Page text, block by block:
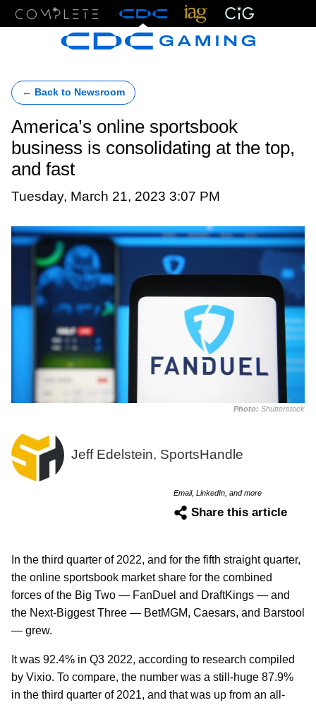
← Back to Newsroom
America’s online sportsbook
business is consolidating at the top,
and fast
Tuesday, March 21, 2023 3:07 PM
Photo: Shutterstock
Jeff Edelstein, SportsHandle
Email, LinkedIn, and more
Share this article
In the third quarter of 2022, and for the fifth straight quarter,
the online sportsbook market share for the combined
forces of the Big Two — FanDuel and DraftKings — and
the Next-Biggest Three — BetMGM, Caesars, and Barstool
— grew.
It was 92.4% in Q3 2022, according to research compiled
by Vixio. To compare, the number was a still-huge 87.9%
in the third quarter of 2021, and that was up from an all-